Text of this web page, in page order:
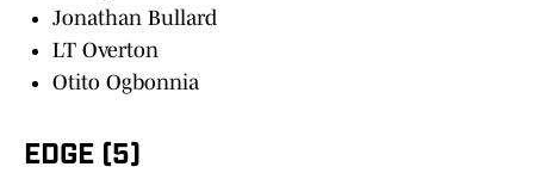
Jonathan Bullard
LT Overton
Otito Ogbonnia
EDGE (5)